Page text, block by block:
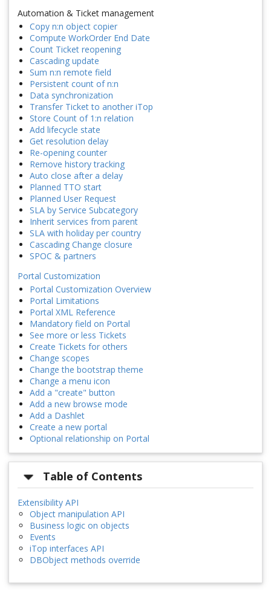
Automation & Ticket management
Copy n:n object copier
Compute WorkOrder End Date
Count Ticket reopening
Cascading update
Sum n:n remote field
Persistent count of n:n
Data synchronization
Transfer Ticket to another iTop
Store Count of 1:n relation
Add lifecycle state
Get resolution delay
Re-opening counter
Remove history tracking
Auto close after a delay
Planned TTO start
Planned User Request
SLA by Service Subcategory
Inherit services from parent
SLA with holiday per country
Cascading Change closure
SPOC & partners
Portal Customization
Portal Customization Overview
Portal Limitations
Portal XML Reference
Mandatory field on Portal
See more or less Tickets
Create Tickets for others
Change scopes
Change the bootstrap theme
Change a menu icon
Add a "create" button
Add a new browse mode
Add a Dashlet
Create a new portal
Optional relationship on Portal
Table of Contents
Extensibility API
Object manipulation API
Business logic on objects
Events
iTop interfaces API
DBObject methods override